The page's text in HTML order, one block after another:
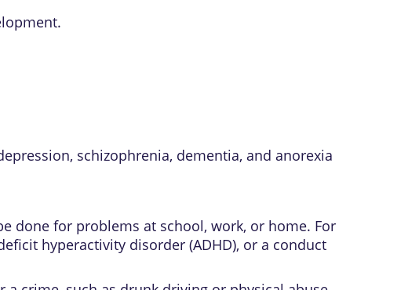
, schizophrenia, dementia, and anorexia
done for problems at school, work, or home. For
hyperactivity disorder(ADHD), or a conduct